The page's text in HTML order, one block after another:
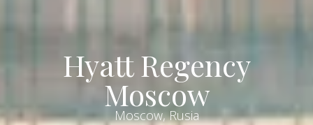
Hyatt Regency
Moscow
Moscow, Rusia